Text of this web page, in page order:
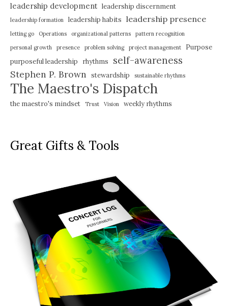
leadership development leadership discernment
leadership formation leadership habits leadership presence
letting go Operations organizational patterns
pattern recognition
personal growth
presence problem solving project management
Purpose
purposeful leadership
rhythms self-awareness
Stephen P. Brown stewardship sustainable rhythms
The Maestro's Dispatch
the maestro's mindset Trust Vision weekly rhythms
Great Gifts & Tools